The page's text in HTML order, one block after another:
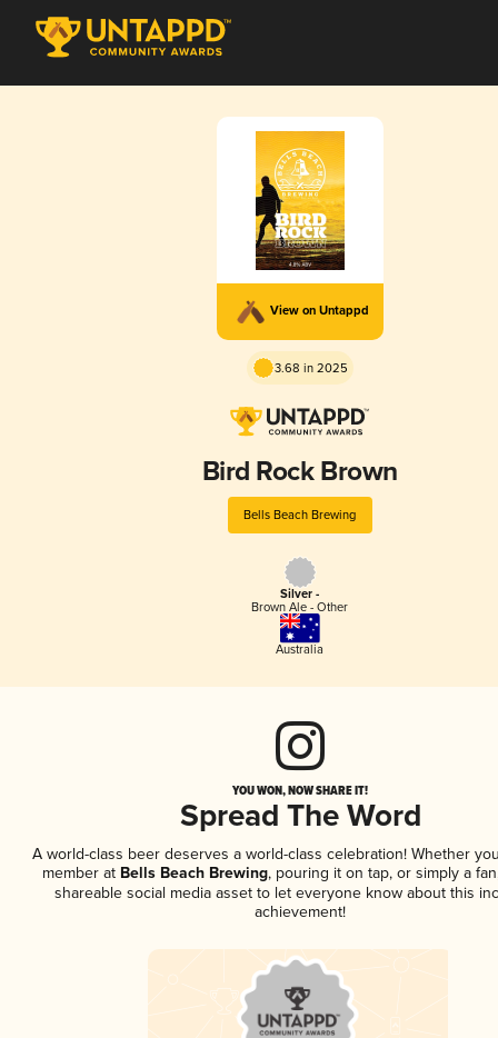
View on Untappd
3.68 in 2025
Bird Rock Brown
Bells Beach Brewing
Silver -
Brown Ale - Other
Australia
YOU WON, NOW SHARE IT!
Spread The Word
A world-class beer deserves a world-class celebration! Whether
member atBells Beach Brewing, pouring it on tap, or simply a
shareable social media asset to let everyone know about this
achievement!